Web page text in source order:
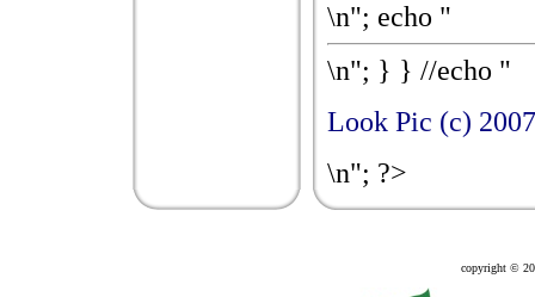
\n"; echo "
\n"; } } //echo "
Look Pic (c)
\n"; ?>
copyright ©